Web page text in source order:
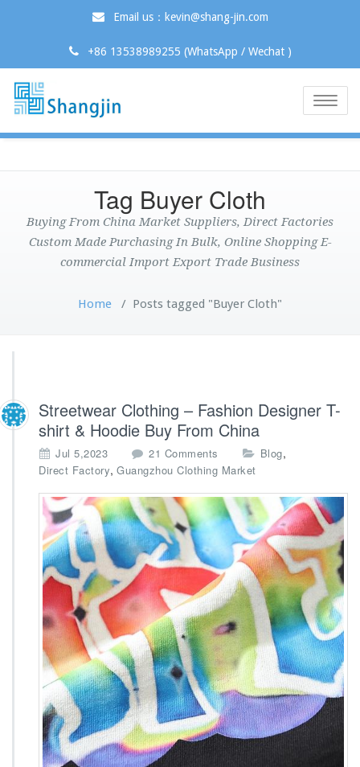
Email us：kevin@shang-jin.com
+86 13538989255 (WhatsApp / Wechat )
Toggle
Tag Buyer Cloth
Buying From China Market Suppliers, Direct Factories
Custom Made Purchasing In Bulk, Online Shopping E-
commercial Import Export Trade Business
Home / Posts tagged "Buyer Cloth"
Streetwear Clothing – Fashion Designer T-
shirt & Hoodie Buy From China
Jul 5,2023 21 Comments
n
t
r
e
t
w
e
a
r
C
l
o
t
h
i
n
g
Blog,
Direct Factory, Guangzhou Clothing Market